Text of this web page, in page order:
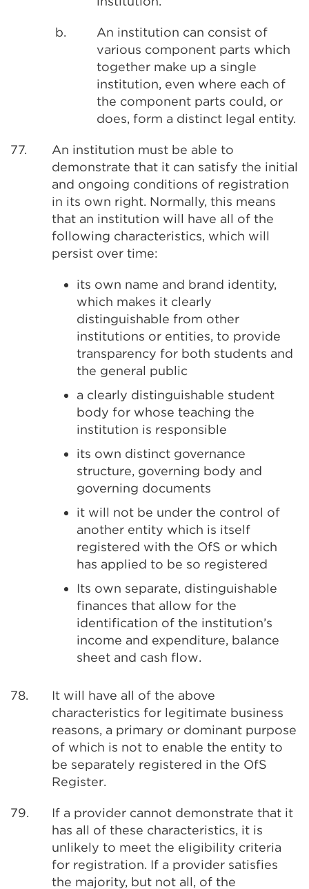
b.
An institution can consist of
various component parts which
together make up a single
institution, even where each of
the component parts could, or
does, form a distinct legal entity.
77.
An institution must be able to
demonstrate that it can satisfy the initial
and ongoing conditions of registration
in its own right. Normally, this means
that an institution will have all of the
following characteristics, which will
persist over time:
its own name and brand identity,
which makes it clearly
distinguishable from other
institutions or entities, to provide
transparency for both students and
the general public
a clearly distinguishable student
body for whose teaching the
institution is responsible
its own distinct governance
structure, governing body and
governing documents
it will not be under the control of
another entity which is itself
registered with the OfS or which
has applied to be so registered
Its own separate, distinguishable
finances that allow for the
identification of the institution’s
income and expenditure, balance
sheet and cash flow.
78.
It will have all of the above
characteristics for legitimate business
reasons, a primary or dominant purpose
of which is not to enable the entity to
be separately registered in the OfS
Register.
79.
If a provider cannot demonstrate that it
has all of these characteristics, it is
unlikely to meet the eligibility criteria
for registration. If a provider satisfies
the majority, but not all, of the